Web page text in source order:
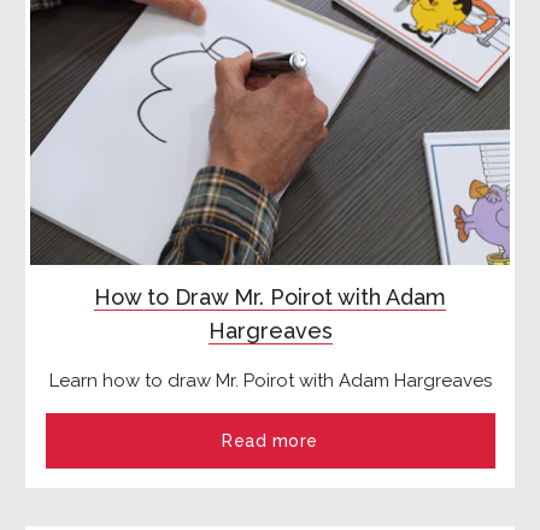
How to Draw Mr. Poirot with Adam
Hargreaves
Learn how to draw Mr. Poirot with Adam Hargreaves
Read more